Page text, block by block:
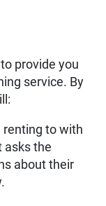
provide you
service. By
renting to with
asks the
about their